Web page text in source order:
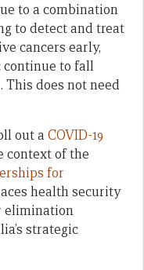
to a combination
to detect and treat
cancers early,
continue to fall
does not need
out a COVID-19
context of the
for
health security
elimination
strategic